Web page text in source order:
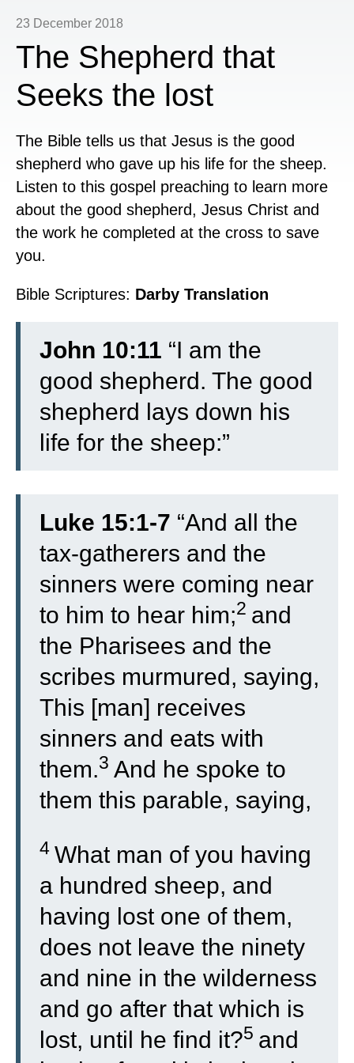
23 December 2018
The Shepherd that
Seeks the lost
The Bible tells us that Jesus is the good
shepherd who gave up his life for the sheep.
Listen to this gospel preaching to learn more
about the good shepherd, Jesus Christ and
the work he completed at the cross to save
you.
Bible Scriptures: Darby Translation
John 10:11 “I am the
good shepherd. The good
shepherd lays down his
life for the sheep:”
Luke 15:1-7 “And all the
tax-gatherers and the
sinners were coming near
to him to hear him;2 and
the Pharisees and the
scribes murmured, saying,
This [man] receives
sinners and eats with
them.3 And he spoke to
them this parable, saying,
4 What man of you having
a hundred sheep, and
having lost one of them,
does not leave the ninety
and nine in the wilderness
and go after that which is
lost, until he find it?5 and